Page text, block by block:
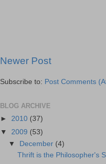
Newer Post
Subscribe to: Post Comments
BLOG ARCHIVE
► 2010 (37)
▼ 2009 (53)
▼ December (4)
Thrift is the Philosopher's